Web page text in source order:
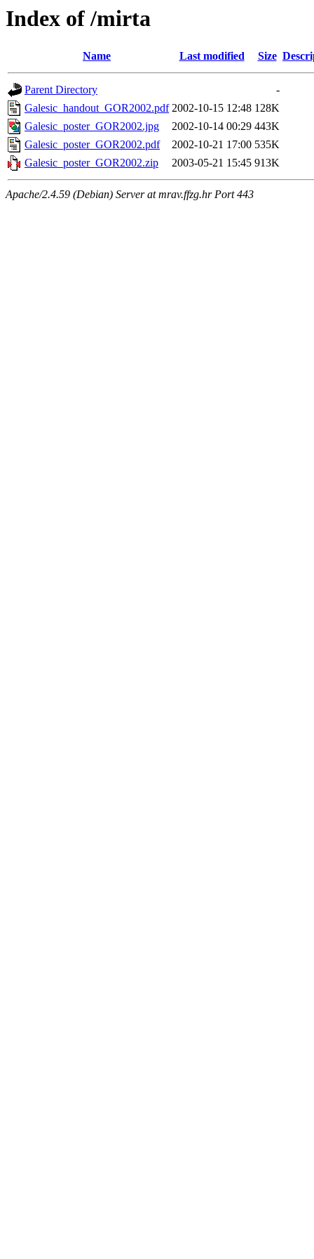
Index of /mirta
Name Last modified Size
Parent Directory
-
Galesic_handout_GOR2002.pdf 2002-10-15 12:48 128K
Galesic_poster_GOR2002.jpg
2002-10-14 00:29 443K
Galesic_poster_GOR2002.pdf
2002-10-21 17:00 535K
Galesic_poster_GOR2002.zip
2003-05-21 15:45 913K
Apache/2.4.59 (Debian) Server at mrav.ffzg.hr Port 443